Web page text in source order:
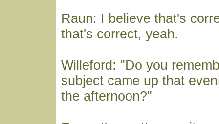
Raun: I believe that's
that's correct, yeah.
Willeford: "Do you
subject came up that
the afternoon?"